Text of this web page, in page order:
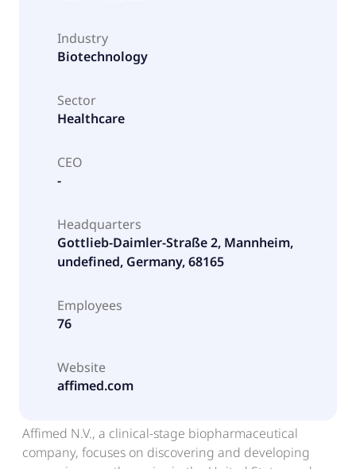
Industry
Biotechnology
Sector
Healthcare
CEO
-
Headquarters
Gottlieb-Daimler-Straße 2, Mannheim,
undefined, Germany, 68165
Employees
76
Website
affimed.com
Affimed N.V., a clinical-stage biopharmaceutical
company, focuses on discovering and developing